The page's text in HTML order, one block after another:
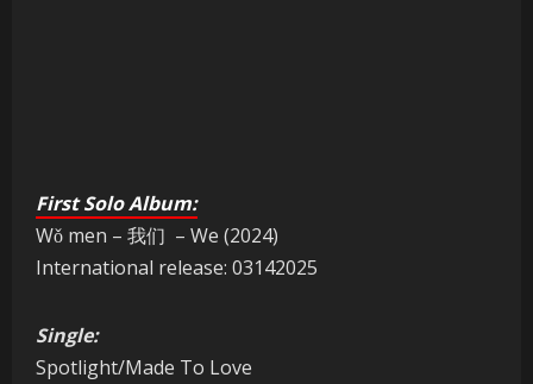
First Solo Album:
Wǒ men – 我们 – We (2024)
International release: 03142025
Single:
Spotlight/Made To Love